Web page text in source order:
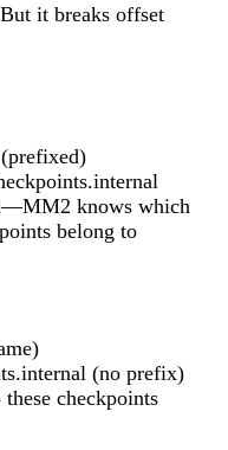
it breaks offset
knows which
belong to
(no prefix)
checkpoints